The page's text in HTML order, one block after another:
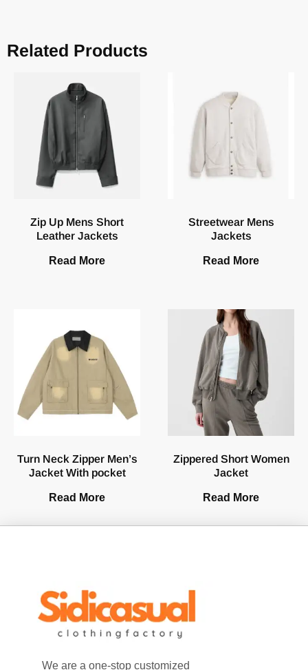
Related Products
Zip Up Mens Short
Leather Jackets
Read More
Streetwear Mens
Jackets
Read More
Turn Neck Zipper Men’s
Jacket With pocket
Read More
Zippered Short Women
Jacket
Read More
We are a one-stop customized